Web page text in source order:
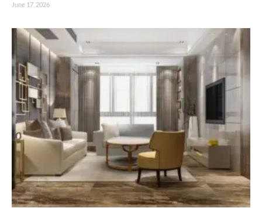
June 17, 2026